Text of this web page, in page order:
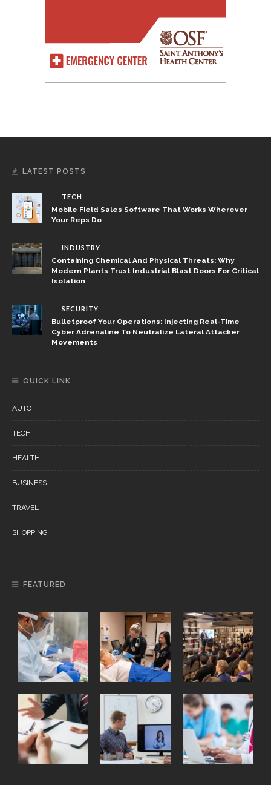
LATEST POSTS
TECH
Mobile Field Sales Software That Works Wherever
Your Reps Do
INDUSTRY
Containing Chemical And Physical Threats: Why
Modern Plants Trust Industrial Blast Doors For Critical
Isolation
SECURITY
Bulletproof Your Operations: Injecting Real-Time
Cyber Adrenaline To Neutralize Lateral Attacker
Movements
QUICK LINK
AUTO
TECH
HEALTH
BUSINESS
TRAVEL
SHOPPING
FEATURED